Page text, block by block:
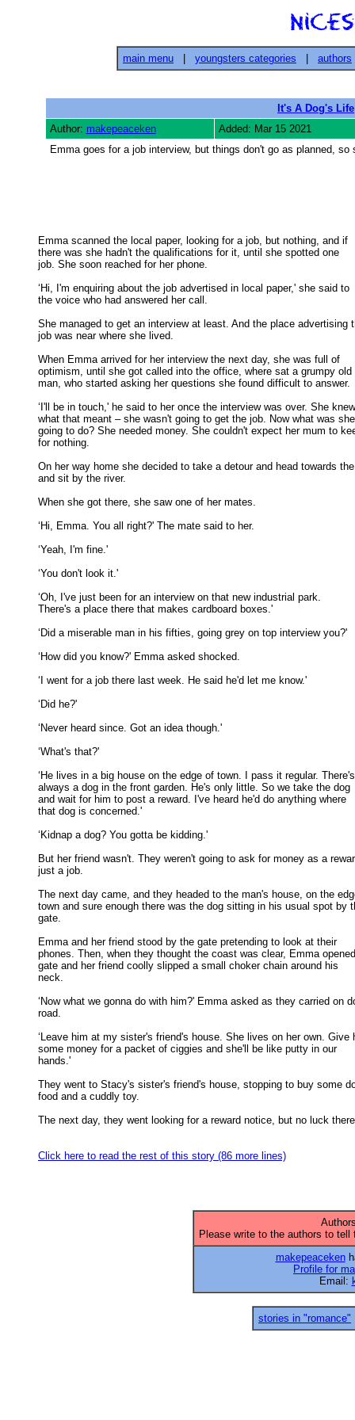
main menu youngsters categories authors
It's A Dog's Life
Author: makepeaceken
Added: Mar 15 2021
Emma goes for a job interview, but things don't go as planned,
Emma scanned the local paper, looking for a job, but nothing, and if
there was she hadn't the qualifications for it, until she spotted one
job. She soon reached for her phone.
‘Hi, I'm enquiring about the job advertised in local paper,' she said to
the voice who had answered her call.
She managed to get an interview at least. And the place advertising
job was near where she lived.
When Emma arrived for her interview the next day, she was full of
optimism, until she got called into the office, where sat a grumpy old
man, who started asking her questions she found difficult to answer.
‘I'll be in touch,' he said to her once the interview was over. She knew
what that meant – she wasn't going to get the job. Now what was
going to do? She needed money. She couldn't expect her mum to
for nothing.
On her way home she decided to take a detour and head towards
and sit by the river.
When she got there, she saw one of her mates.
‘Hi, Emma. You all right?' The mate said to her.
‘Yeah, I'm fine.'
‘You don't look it.'
‘Oh, I've just been for an interview on that new industrial park.
There's a place there that makes cardboard boxes.'
‘Did a miserable man in his fifties, going grey on top interview you?'
‘How did you know?' Emma asked shocked.
‘I went for a job there last week. He said he'd let me know.'
‘Did he?'
‘Never heard since. Got an idea though.'
‘What's that?'
‘He lives in a big house on the edge of town. I pass it regular. There's
always a dog in the front garden. He's only little. So we take the dog
and wait for him to post a reward. I've heard he'd do anything where
that dog is concerned.'
‘Kidnap a dog? You gotta be kidding.'
But her friend wasn't. They weren't going to ask for money as a
just a job.
The next day came, and they headed to the man's house, on the
town and sure enough there was the dog sitting in his usual spot by
gate.
Emma and her friend stood by the gate pretending to look at their
phones. Then, when they thought the coast was clear, Emma
gate and her friend coolly slipped a small choker chain around his
neck.
‘Now what we gonna do with him?' Emma asked as they carried on
road.
‘Leave him at my sister's friend's house. She lives on her own. Give
some money for a packet of ciggies and she'll be like putty in our
hands.'
They went to Stacy's sister's friend's house, stopping to buy some
food and a cuddly toy.
The next day, they went looking for a reward notice, but no luck
Click here to read the rest of this story (86 more lines)
Please write to the authors to
makepeaceken
Profile for
Email:
stories in "romance"